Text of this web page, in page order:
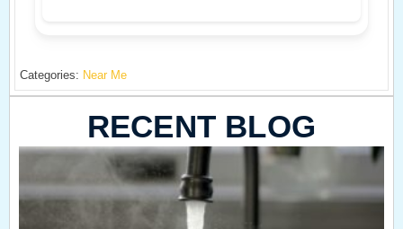
Categories: Near Me
RECENT BLOG